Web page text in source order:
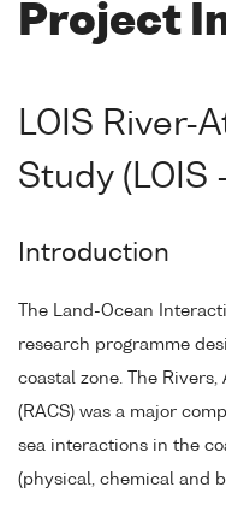
Project
LOIS River-
Study (LOIS
Introduction
The Land-Ocean
research programme
coastal zone. The
(RACS) was a major
sea interactions in the
(physical, chemical and